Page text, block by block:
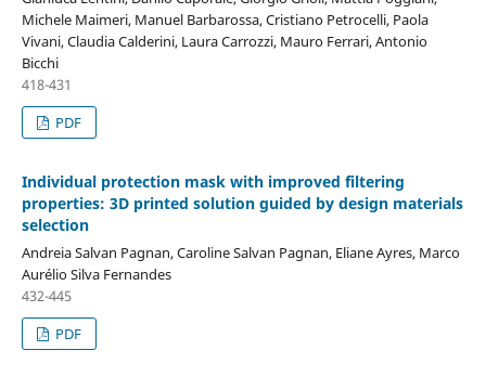
Michele Maimeri, Manuel Barbarossa, Cristiano Petrocelli, Paola
Vivani, Claudia Calderini, Laura Carrozzi, Mauro Ferrari, Antonio
Bicchi
418-431
PDF
Individual protection mask with improved filtering
properties: 3D printed solution guided by design materials
selection
Andreia Salvan Pagnan, Caroline Salvan Pagnan, Eliane Ayres, Marco
Aurélio Silva Fernandes
432-445
PDF